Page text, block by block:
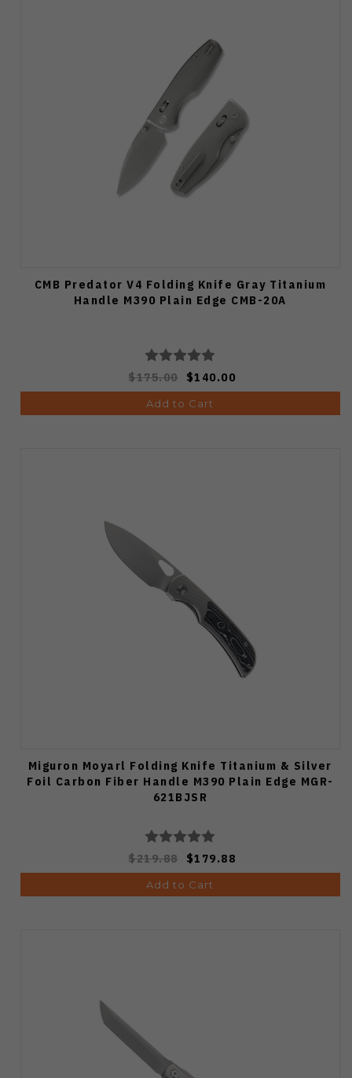
CMB Predator V4 Folding Knife Gray Titanium
Handle M390 Plain Edge CMB-20A
$175.00 $140.00
Add to Cart
Miguron Moyarl Folding Knife Titanium & Silver
Foil Carbon Fiber Handle M390 Plain Edge MGR-
621BJSR
$219.88 $179.88
Add to Cart